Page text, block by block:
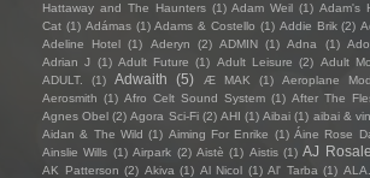
Hattaway and The Haunters (1) Adam Weil (1) Adam's
Cat (1) Adámas (1) Adams & Costello (1) Addie Brik (2)
Adeline Hotel (1) Aderyn (2) ADMIN (1) Adna (1)
Adrian J (1) Adult Future (1) Adult Leisure (2) Adult
ADULT.
(1) Adwaith (5) Æ MAK (1) Aeroplane
Aerosmith (1) Afro Celt Sound System (1) After The
Agnes Obel (2) Agora Sci-Fi (2) AHI (1) Aibai (1) aibai &
Aidan & The Wild (1) Aiming For Enrike (1) Áine Rose
Ainslie Wills (1) Airpark (2) Aistè (1) Aistis (1) AJ
AK Patterson (2) Akiva (1) Al Nicol (1) Al' Tarba (1)